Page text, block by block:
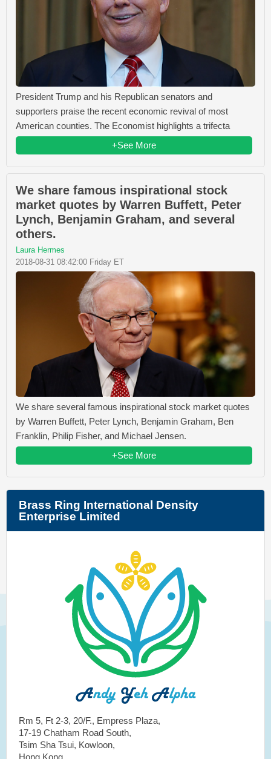
President Trump and his Republican senators and
supporters praise the recent economic revival of most
American counties. The Economist highlights a trifecta
+See More
We share famous inspirational stock
market quotes by Warren Buffett, Peter
Lynch, Benjamin Graham, and several
others.
Laura Hermes
2018-08-31 08:42:00 Friday ET
We share several famous inspirational stock market quotes
by Warren Buffett, Peter Lynch, Benjamin Graham, Ben
Franklin, Philip Fisher, and Michael Jensen.
+See More
Brass Ring International Density
Enterprise Limited
Rm 5, Ft 2-3, 20/F., Empress Plaza,
17-19 Chatham Road South,
Tsim Sha Tsui, Kowloon,